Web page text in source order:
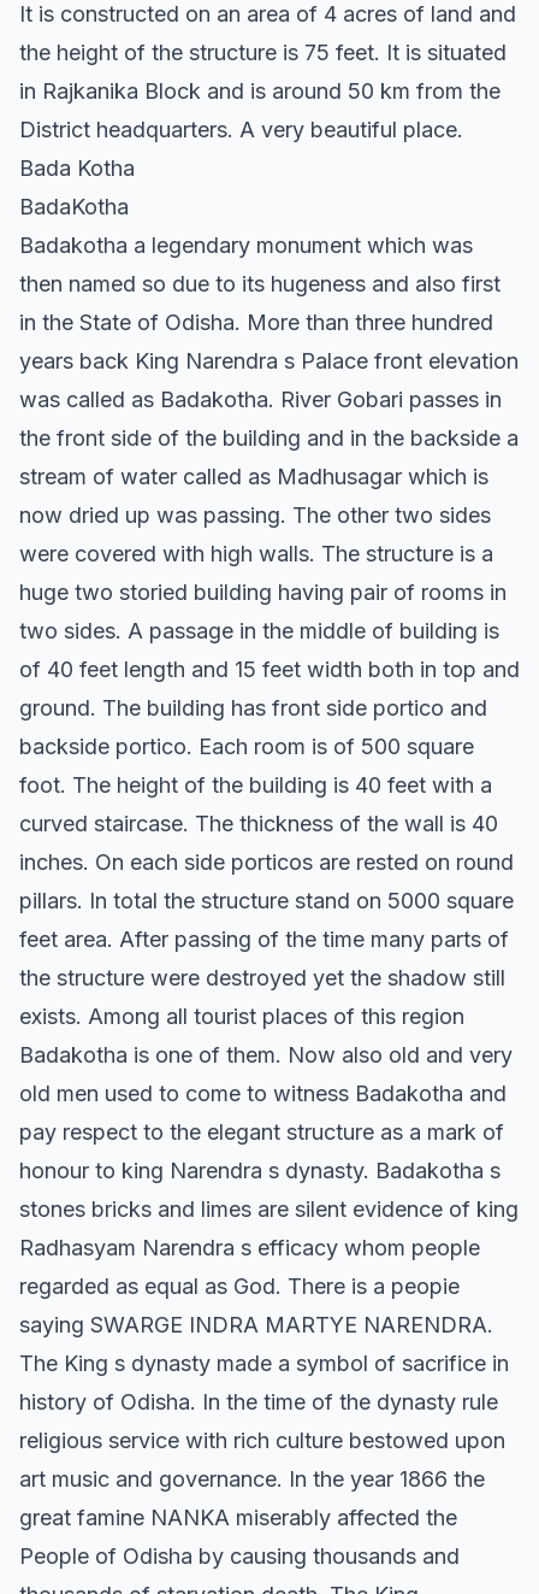
It is constructed on an area of 4 acres of land and
the height of the structure is 75 feet. It is situated
in Rajkanika Block and is around 50 km from the
District headquarters. A very beautiful place.
Bada Kotha
BadaKotha
Badakotha a legendary monument which was
then named so due to its hugeness and also first
in the State of Odisha. More than three hundred
years back King Narendra s Palace front elevation
was called as Badakotha. River Gobari passes in
the front side of the building and in the backside a
stream of water called as Madhusagar which is
now dried up was passing. The other two sides
were covered with high walls. The structure is a
huge two storied building having pair of rooms in
two sides. A passage in the middle of building is
of 40 feet length and 15 feet width both in top and
ground. The building has front side portico and
backside portico. Each room is of 500 square
foot. The height of the building is 40 feet with a
curved staircase. The thickness of the wall is 40
inches. On each side porticos are rested on round
pillars. In total the structure stand on 5000 square
feet area. After passing of the time many parts of
the structure were destroyed yet the shadow still
exists. Among all tourist places of this region
Badakotha is one of them. Now also old and very
old men used to come to witness Badakotha and
pay respect to the elegant structure as a mark of
honour to king Narendra s dynasty. Badakotha s
stones bricks and limes are silent evidence of king
Radhasyam Narendra s efficacy whom people
regarded as equal as God. There is a peopie
saying SWARGE INDRA MARTYE NARENDRA.
The King s dynasty made a symbol of sacrifice in
history of Odisha. In the time of the dynasty rule
religious service with rich culture bestowed upon
art music and governance. In the year 1866 the
great famine NANKA miserably affected the
People of Odisha by causing thousands and